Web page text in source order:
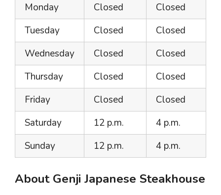
Monday
Closed
Closed
Tuesday
Closed
Closed
Wednesday
Closed
Closed
Thursday
Closed
Closed
Friday
Closed
Closed
Saturday
12 p.m.
4 p.m.
Sunday
12 p.m. 4 p.m.
About Genji Japanese Steakhouse